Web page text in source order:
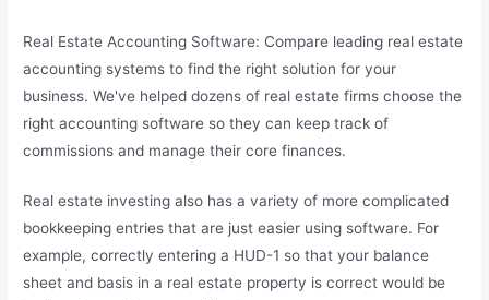
Real Estate Accounting Software: Compare leading real estate
accounting systems to find the right solution for your
business. We've helped dozens of real estate firms choose the
right accounting software so they can keep track of
commissions and manage their core finances.
Real estate investing also has a variety of more complicated
bookkeeping entries that are just easier using software. For
example, correctly entering a HUD-1 so that your balance
sheet and basis in a real estate property is correct would be